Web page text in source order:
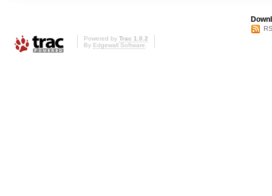
Powered by Trac 1.0.2
By Edgewall Software